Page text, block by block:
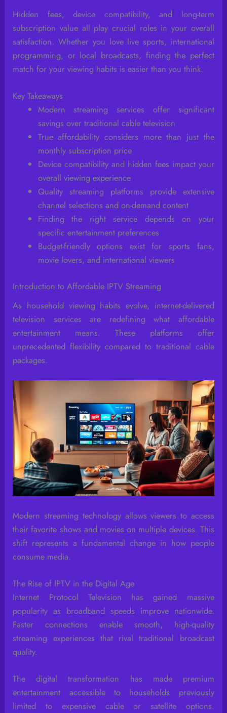
Hidden fees, device compatibility, and long-term
subscription value all play crucial roles in your overall
satisfaction. Whether you love live sports, international
programming, or local broadcasts, finding the perfect
match for your viewing habits is easier than you think.
Key Takeaways
Modern streaming services offer significant
savings over traditional cable television
True affordability considers more than just the
monthly subscription price
Device compatibility and hidden fees impact your
overall viewing experience
Quality streaming platforms provide extensive
channel selections and on-demand content
Finding the right service depends on your
specific entertainment preferences
Budget-friendly options exist for sports fans,
movie lovers, and international viewers
Introduction to Affordable IPTV Streaming
As household viewing habits evolve, internet-delivered
television services are redefining what affordable
entertainment means. These platforms offer
unprecedented flexibility compared to traditional cable
packages.
Modern streaming technology allows viewers to access
their favorite shows and movies on multiple devices. This
shift represents a fundamental change in how people
consume media.
The Rise of IPTV in the Digital Age
Internet Protocol Television has gained massive
popularity as broadband speeds improve nationwide.
Faster connections enable smooth, high-quality
streaming experiences that rival traditional broadcast
quality.
The digital transformation has made premium
entertainment accessible to households previously
limited to expensive cable or satellite options.